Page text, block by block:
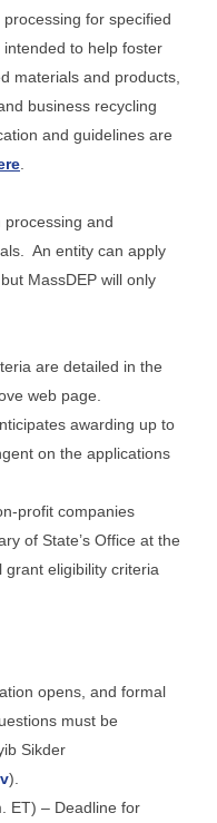
for specified
to help foster
materials and products,
business recycling
and guidelines are
and
An entity can apply
MassDEP will only
are detailed in the
web page.
awarding up to
on the applications
profit companies
of State’s Office at the
eligibility criteria
opens, and formal
must be
Sikder
).
ET) – Deadline for